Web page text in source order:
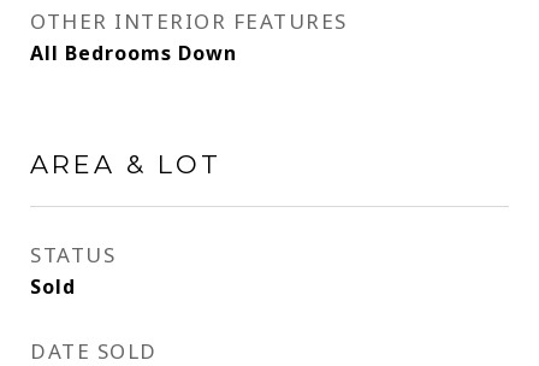
OTHER INTERIOR FEATURES
All Bedrooms Down
AREA & LOT
STATUS
Sold
DATE SOLD